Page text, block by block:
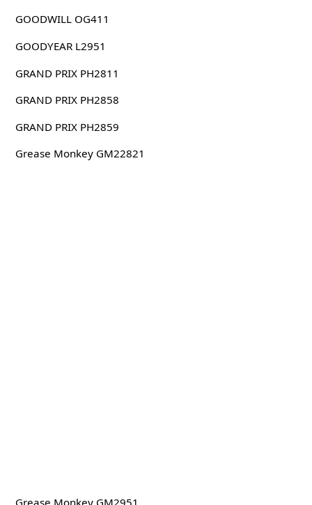
GOODWILL OG411
GOODYEAR L2951
GRAND PRIX PH2811
GRAND PRIX PH2858
GRAND PRIX PH2859
Grease Monkey GM22821
Grease Monkey GM2951